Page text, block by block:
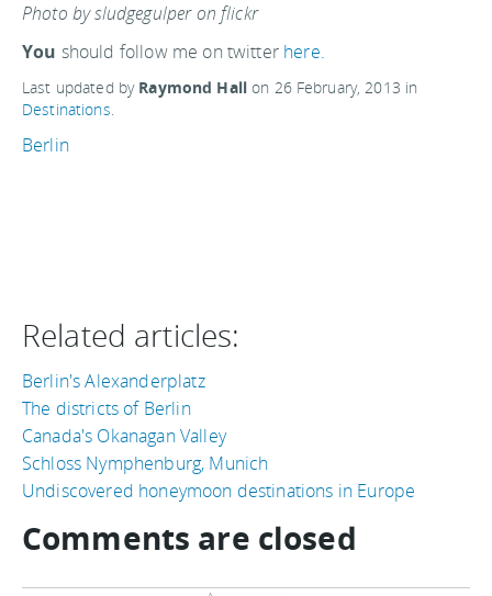
Photo by sludgegulper on flickr
You should follow me on twitter here.
Last updated by Raymond Hallon 26 February, 2013 in
Destinations.
Berlin
Related articles:
Berlin's Alexanderplatz
The districts of Berlin
Canada's Okanagan Valley
Schloss Nymphenburg, Munich
Undiscovered honeymoon destinations in Europe
Comments are closed